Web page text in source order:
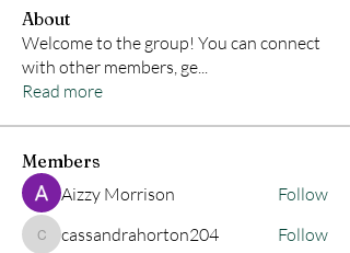
About
Welcome to the group! You can connect
with other members, ge...
Read more
Members
Aizzy Morrison
Follow
cassandrahorton204
cassandrahorton204 Follow